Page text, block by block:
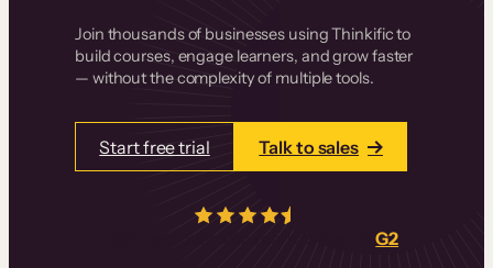
Join thousands of businesses using Thinkific to
build courses, engage learners, and grow faster
— without the complexity of multiple tools.
Start free trial Talk to sales
real reviews onG2